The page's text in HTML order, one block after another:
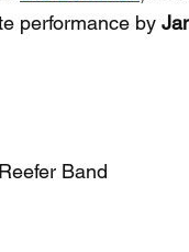
performance by
Band